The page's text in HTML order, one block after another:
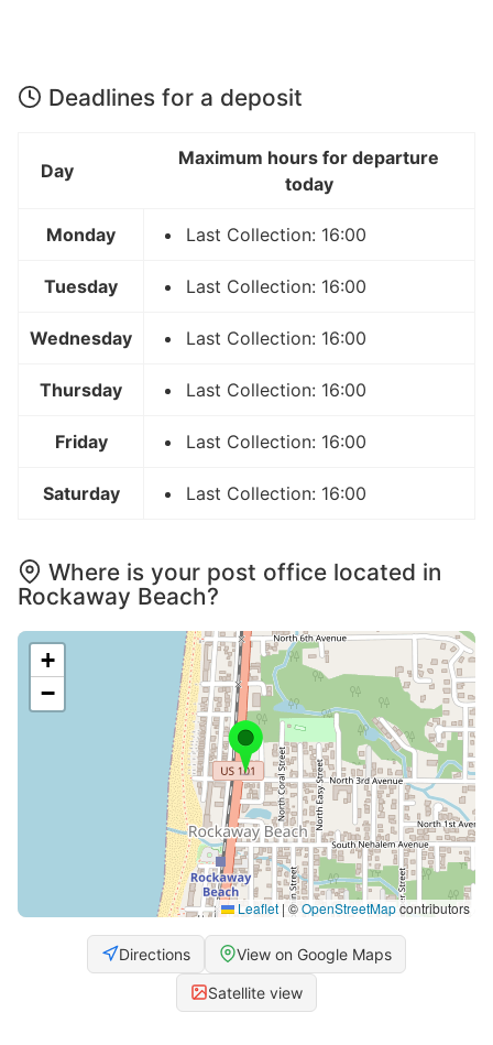
Deadlines for a deposit
Day
Maximum hours for departure
today
Monday Last Collection: 16:00
Tuesday Last Collection: 16:00
Wednesday Last Collection: 16:00
Thursday Last Collection: 16:00
Friday Last Collection: 16:00
Saturday Last Collection: 16:00
Where is your post office located in
Rockaway Beach?
+
−
Leaflet | ©OpenStreetMapcontributors
Directions View on Google Maps
Satellite view